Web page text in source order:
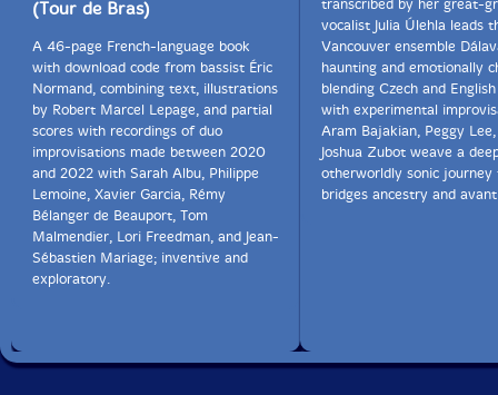
(Tour de Bras)
A 46-page French-language book
with download code from bassist Éric
Normand, combining text, illustrations
by Robert Marcel Lepage, and partial
scores with recordings of duo
improvisations made between 2020
and 2022 with Sarah Albu, Philippe
Lemoine, Xavier Garcia, Rémy
Bélanger de Beauport, Tom
Malmendier, Lori Freedman, and Jean-
Sébastien Mariage; inventive and
exploratory.
transcribed by her great-
vocalist Julia Úlehla leads
Vancouver ensemble
haunting and emotionally
blending Czech and
with experimental
Aram Bajakian, Peggy
Joshua Zubot weave a
otherworldly sonic journey
bridges ancestry and